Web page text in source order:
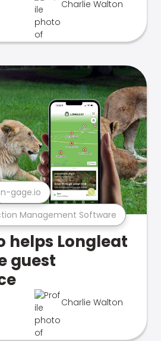
Charlie Walton
Management Software
n-gage.io
helps Longleat
guest
Charlie Walton